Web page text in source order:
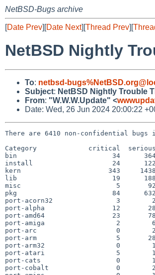
NetBSD-Bugs archive
[Date Prev][Date Next][Thread Prev][
NetBSD Nightly
To: netbsd-
Subject: NetBSD Nightly Trouble
From: "W.W.W.Update" <
Date: Wed, 26 Jun 2024 20:00:22
There are 6410 non-confidential bugs
Category             critical  serious
bin                        34      364
install                    24      122
kern                      343     1438
lib                        19      188
misc                        5       92
pkg                        84      632
port-acorn32                3
port-alpha                 12       28
port-amd64                 23
port-amiga                  2        6
port-arc                    0        2
port-arm                    5
port-arm32                  0
port-atari                  5        1
port-cats                   0        1
port-cobalt                 0